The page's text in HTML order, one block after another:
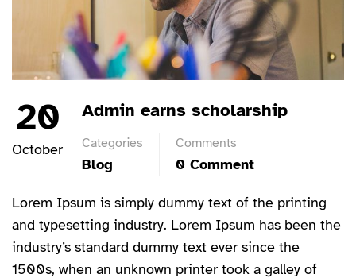
20
October
Admin earns scholarship
Categories
Blog
Comments
0 Comment
Lorem Ipsum is simply dummy text of the printing
and typesetting industry. Lorem Ipsum has been the
industry’s standard dummy text ever since the
1500s, when an unknown printer took a galley of